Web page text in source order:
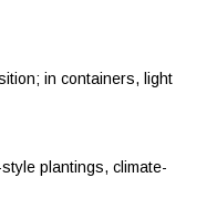
in containers, light
plantings, climate-